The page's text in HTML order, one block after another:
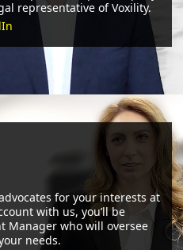
representative of Voxility.
for your interests at
with us, you’ll be
Manager who will oversee
needs.